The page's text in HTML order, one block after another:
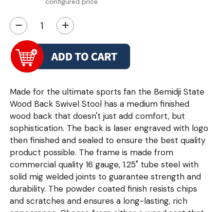
− +
Made for the ultimate sports fan the Bemidji State
Wood Back Swivel Stool has a medium finished
wood back that doesn't just add comfort, but
sophistication. The back is laser engraved with logo
then finished and sealed to ensure the best quality
product possible. The frame is made from
commercial quality 16 gauge, 1.25" tube steel with
solid mig welded joints to guarantee strength and
durability. The powder coated finish resists chips
and scratches and ensures a long-lasting, rich